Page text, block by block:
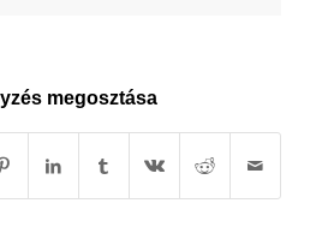
megosztása